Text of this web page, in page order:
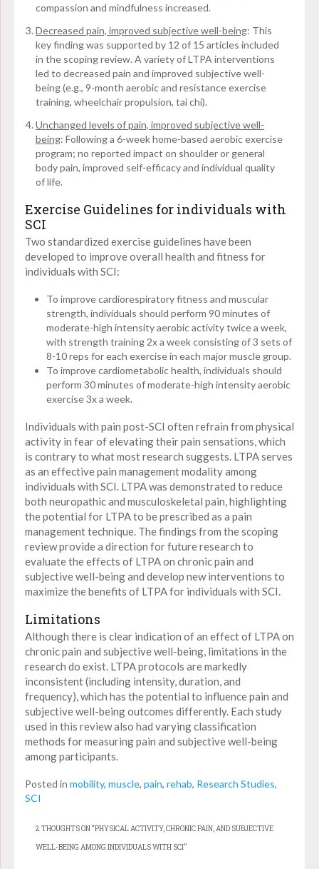
compassion and mindfulness increased.
Decreased pain, improved subjective well-being: This
key finding was supported by 12 of 15 articles included
in the scoping review. A variety of LTPA interventions
led to decreased pain and improved subjective well-
being (e.g., 9-month aerobic and resistance exercise
training, wheelchair propulsion, tai chi).
Unchanged levels of pain, improved subjective well-
being: Following a 6-week home-based aerobic exercise
program; no reported impact on shoulder or general
body pain, improved self-efficacy and individual quality
of life.
Exercise Guidelines for individuals with
SCI
Two standardized exercise guidelines have been
developed to improve overall health and fitness for
individuals with SCI:
To improve cardiorespiratory fitness and muscular
strength, individuals should perform 90 minutes of
moderate-high intensity aerobic activity twice a week,
with strength training 2x a week consisting of 3 sets of
8-10 reps for each exercise in each major muscle group.
To improve cardiometabolic health, individuals should
perform 30 minutes of moderate-high intensity aerobic
exercise 3x a week.
Individuals with pain post-SCI often refrain from physical
activity in fear of elevating their pain sensations, which
is contrary to what most research suggests. LTPA serves
as an effective pain management modality among
individuals with SCI. LTPA was demonstrated to reduce
both neuropathic and musculoskeletal pain, highlighting
the potential for LTPA to be prescribed as a pain
management technique. The findings from the scoping
review provide a direction for future research to
evaluate the effects of LTPA on chronic pain and
subjective well-being and develop new interventions to
maximize the benefits of LTPA for individuals with SCI.
Limitations
Although there is clear indication of an effect of LTPA on
chronic pain and subjective well-being, limitations in the
research do exist. LTPA protocols are markedly
inconsistent (including intensity, duration, and
frequency), which has the potential to influence pain and
subjective well-being outcomes differently. Each study
used in this review also had varying classification
methods for measuring pain and subjective well-being
among participants.
Posted in mobility, muscle, pain, rehab, Research Studies,
SCI
2 THOUGHTS ON “PHYSICAL ACTIVITY, CHRONIC PAIN, AND SUBJECTIVE
WELL-BEING AMONG INDIVIDUALS WITH SCI”